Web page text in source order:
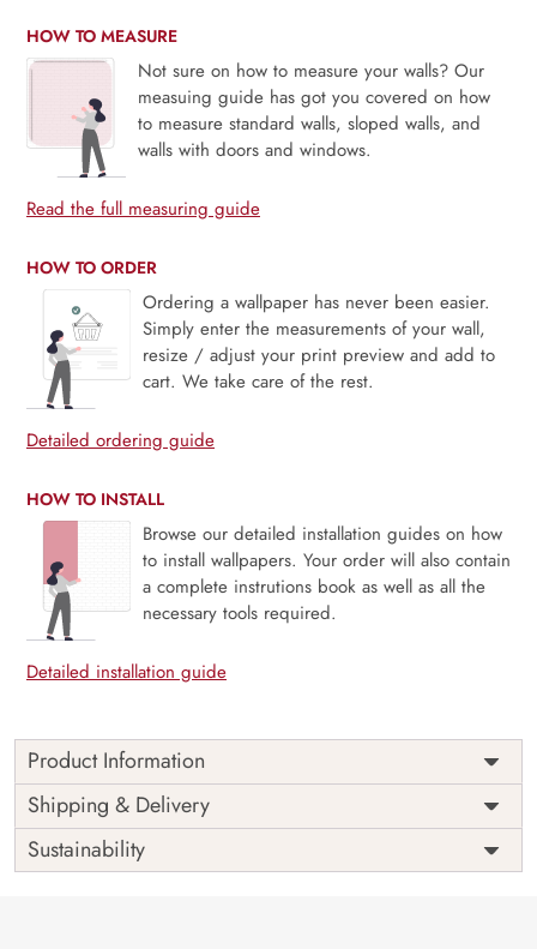
HOW TO MEASURE
Not sure on how to measure your walls? Our
measuing guide has got you covered on how
to measure standard walls, sloped walls, and
walls with doors and windows.
Read the full measuring guide
HOW TO ORDER
Ordering a wallpaper has never been easier.
Simply enter the measurements of your wall,
resize / adjust your print preview and add to
cart. We take care of the rest.
Detailed ordering guide
HOW TO INSTALL
Browse our detailed installation guides on how
to install wallpapers. Your order will also contain
a complete instrutions book as well as all the
necessary tools required.
Detailed installation guide
Product Information
Price
Rs. 99/sq.ft.
Shipping
Free
Origin
India
Shipping & Delivery
Sustainability